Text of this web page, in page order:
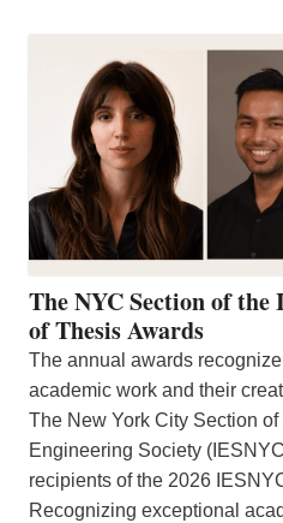
The NYC Section of the
of Thesis Awards
The annual awards
academic work and their
The New York City Section
Engineering Society
recipients of the 2026
Recognizing exceptional